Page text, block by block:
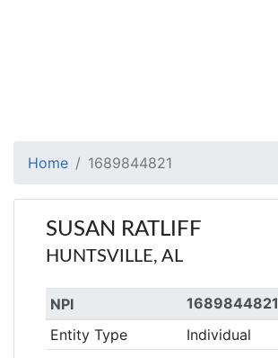
Home 1689844821
SUSAN RATLIFF
HUNTSVILLE, AL
NPI 1689844821
Entity Type
Individual